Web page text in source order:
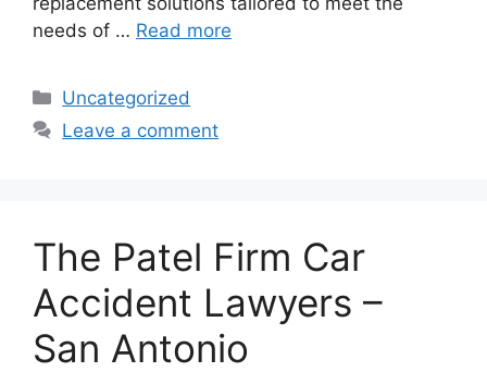
needs of … Read more
Categories
Uncategorized
Leave a comment
The Patel Firm Car
Accident Lawyers –
San Antonio